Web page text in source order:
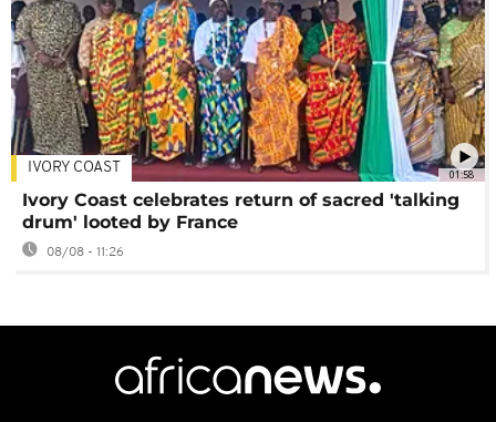
01:58
IVORY COAST
Ivory Coast celebrates return of sacred 'talking
drum' looted by France
08/08 - 11:26